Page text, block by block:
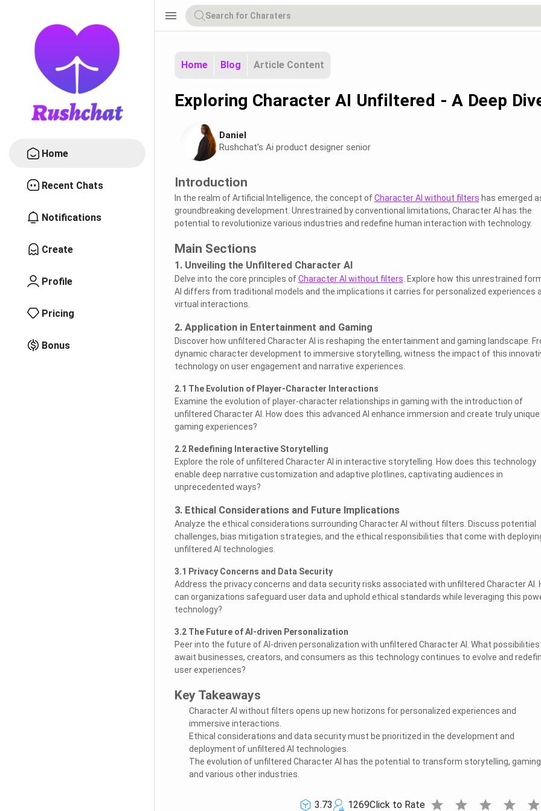
Home
Recent Chats
Notifications
Create
Profile
Pricing
Bonus
menu
Home Blog Article Content
Exploring Character AI Unfiltered - A Deep
Daniel
Rushchat's Ai product designer senior
Introduction
In the realm of Artificial Intelligence, the concept ofCharacter AI without filters has emerged
groundbreaking development. Unrestrained by conventional limitations, Character AI has the
potential to revolutionize various industries and redefine human interaction with technology.
Main Sections
1. Unveiling the Unfiltered Character AI
Delve into the core principles ofCharacter AI without filters . Explore how this unrestrained
AI differs from traditional models and the implications it carries for personalized experiences
virtual interactions.
2. Application in Entertainment and Gaming
Discover how unfiltered Character AI is reshaping the entertainment and gaming landscape.
dynamic character development to immersive storytelling, witness the impact of this
technology on user engagement and narrative experiences.
2.1 The Evolution of Player-Character Interactions
Examine the evolution of player-character relationships in gaming with the introduction of
unfiltered Character AI. How does this advanced AI enhance immersion and create truly unique
gaming experiences?
2.2 Redefining Interactive Storytelling
Explore the role of unfiltered Character AI in interactive storytelling. How does this technology
enable deep narrative customization and adaptive plotlines, captivating audiences in
unprecedented ways?
3. Ethical Considerations and Future Implications
Analyze the ethical considerations surrounding Character AI without filters. Discuss potential
challenges, bias mitigation strategies, and the ethical responsibilities that come with
unfiltered AI technologies.
3.1 Privacy Concerns and Data Security
Address the privacy concerns and data security risks associated with unfiltered Character AI.
can organizations safeguard user data and uphold ethical standards while leveraging this
technology?
3.2 The Future of AI-driven Personalization
Peer into the future of AI-driven personalization with unfiltered Character AI. What possibilities
await businesses, creators, and consumers as this technology continues to evolve and
user experiences?
Key Takeaways
Character AI without filters opens up new horizons for personalized experiences and
immersive interactions.
Ethical considerations and data security must be prioritized in the development and
deployment of unfiltered AI technologies.
The evolution of unfiltered Character AI has the potential to transform storytelling,
and various other industries.
3.73 1269Click to Rate star star star star star